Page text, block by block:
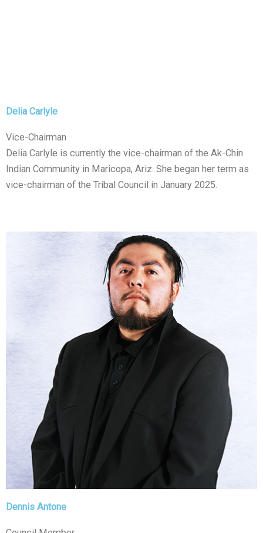
Delia Carlyle
Vice-Chairman
Delia Carlyle is currently the vice-chairman of the Ak-Chin
Indian Community in Maricopa, Ariz. She began her term as
vice-chairman of the Tribal Council in January 2025.
Dennis Antone